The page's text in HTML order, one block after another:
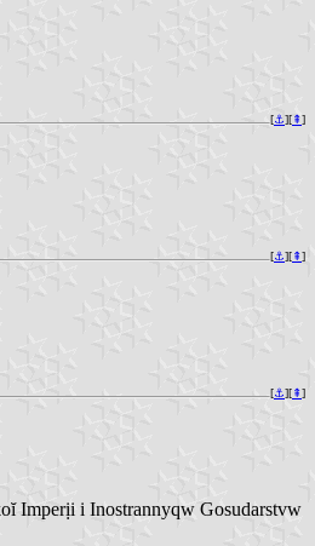
[⚓︎][⇞]
[⚓︎][⇞]
[⚓︎][⇞]
Imperịi i Inostrannyqw Gosudarstvw